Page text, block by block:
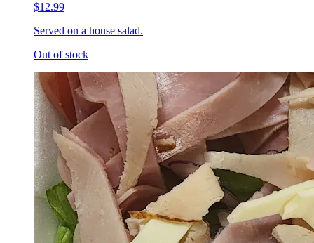
$12.99
Served on a house salad.
Out of stock